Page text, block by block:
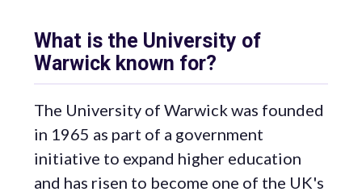
What is the University of
Warwick known for?
The University of Warwick was founded
in 1965 as part of a government
initiative to expand higher education
and has risen to become one of the UK's